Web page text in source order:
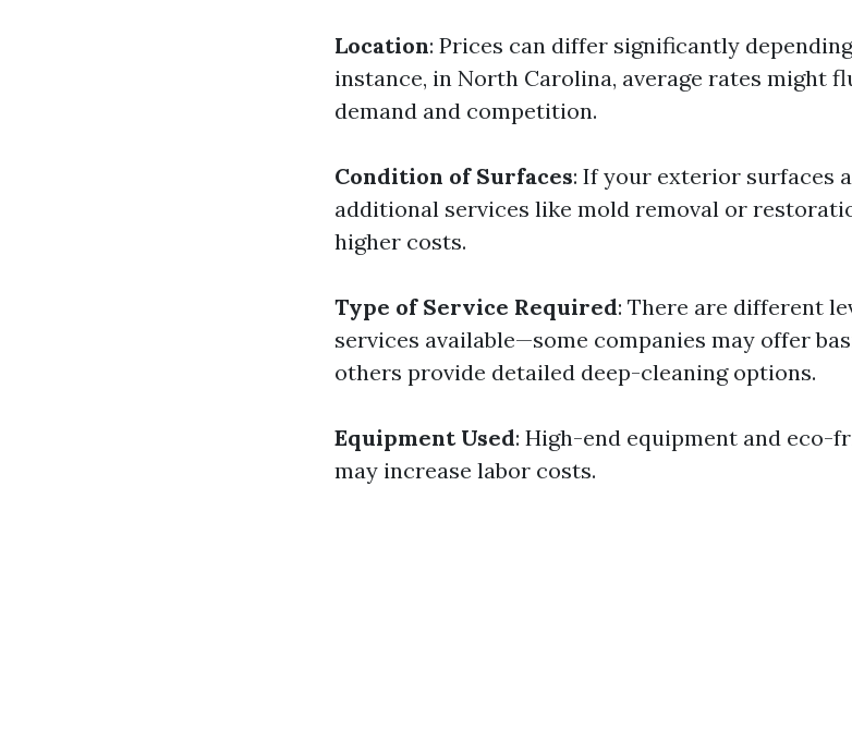
Location: Prices can differ significantly
instance, in North Carolina, average rates might
demand and competition.
Condition of Surfaces: If your exterior surfaces
additional services like mold removal or
higher costs.
Type of Service Required: There are different
services available—some companies may offer
others provide detailed deep-cleaning options.
Equipment Used: High-end equipment and eco-
may increase labor costs.